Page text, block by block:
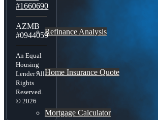
Refinance Analysis
Home Insurance Quote
Mortgage Calculator
#1660690
AZMB
#0944059
An Equal
Housing
Lender All
Rights
Reserved.
© 2026